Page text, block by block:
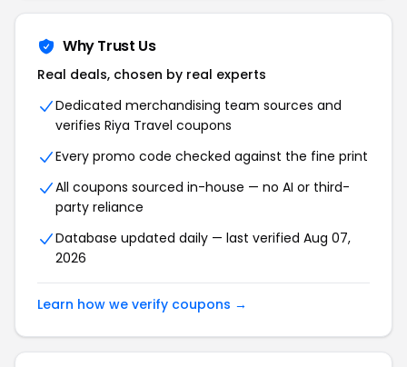
Why Trust Us
Real deals, chosen by real experts
Dedicated merchandising team sources and
verifies Riya Travel coupons
Every promo code checked against the fine print
All coupons sourced in-house — no AI or third-
party reliance
Database updated daily — last verified Aug 07,
2026
Learn how we verify coupons →